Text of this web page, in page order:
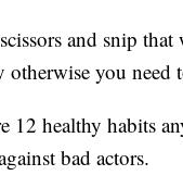
and snip
otherwise you need
12 healthy habits
bad actors.